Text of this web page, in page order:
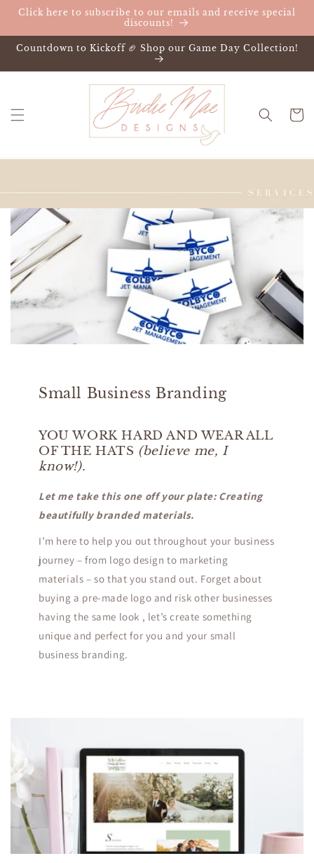
Skip to
Click here to subscribe to our emails and receive special
discounts!
Countdown to Kickoff 🏈 Shop our Game Day Collection!
Cart
Small Business Branding
YOU WORK HARD AND WEAR ALL
OF THE HATS (believe me, I
know!).
Let me take this one off your plate: Creating
beautifully branded materials.
​I’m here to help you out throughout your business
journey – from logo design to marketing
materials – so that you stand out. Forget about
buying a pre-made logo and risk other businesses
having the same look , let’s create something
unique and perfect for you and your small
business branding.
l
l
a
i